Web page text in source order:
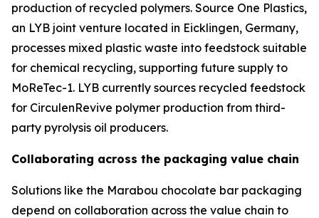
production of recycled polymers. Source One Plastics,
an LYB joint venture located in Eicklingen, Germany,
processes mixed plastic waste into feedstock suitable
for chemical recycling, supporting future supply to
MoReTec-1. LYB currently sources recycled feedstock
for CirculenRevive polymer production from third-
party pyrolysis oil producers.
Collaborating across the packaging value chain
Solutions like the Marabou chocolate bar packaging
depend on collaboration across the value chain to